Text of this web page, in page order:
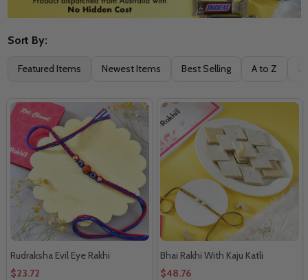
Filter
Sort By:
Featured Items Newest Items Best Selling A to Z
Rudraksha Evil Eye Rakhi
$23.72
Bhai Rakhi With Kaju Katli
$48.76